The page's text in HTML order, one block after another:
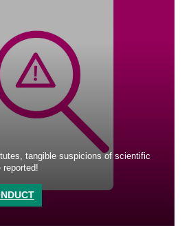
tangible suspicions of scientific